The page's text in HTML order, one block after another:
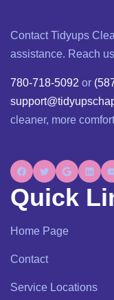
Contact Tidyups
assistance. Reach
780-718-5092 or
cleaner, more
Quick
Home Page
Contact
Service Locations